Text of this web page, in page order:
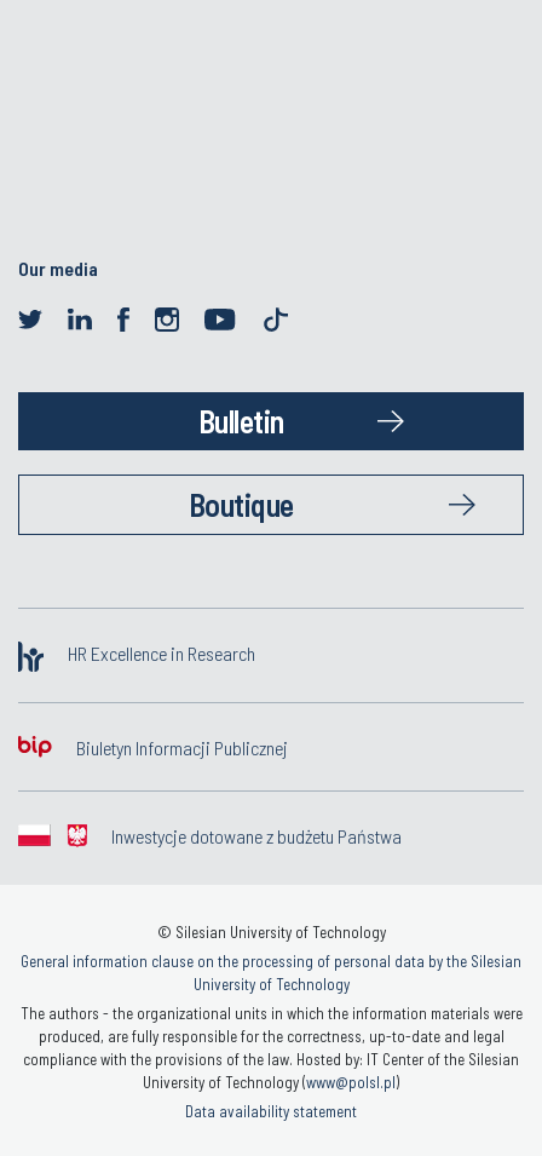
Our media
Bulletin
Boutique
HR Excellence in Research
Biuletyn Informacji Publicznej
Inwestycje dotowane z budżetu Państwa
© Silesian University of Technology
General information clause on the processing of personal data by the Silesian
University of Technology
The authors - the organizational units in which the information materials were
produced, are fully responsible for the correctness, up-to-date and legal
compliance with the provisions of the law. Hosted by: IT Center of the Silesian
University of Technology (www@polsl.pl)
Data availability statement